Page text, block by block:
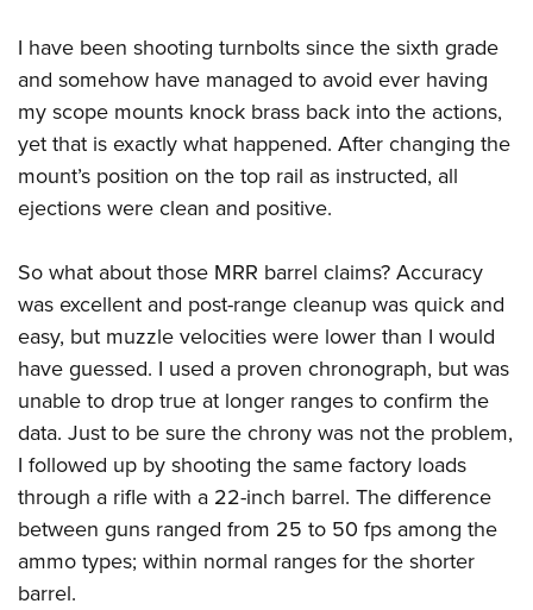
I have been shooting turnbolts since the sixth grade
and somehow have managed to avoid ever having
my scope mounts knock brass back into the actions,
yet that is exactly what happened. After changing the
mount’s position on the top rail as instructed, all
ejections were clean and positive.
So what about those MRR barrel claims? Accuracy
was excellent and post-range cleanup was quick and
easy, but muzzle velocities were lower than I would
have guessed. I used a proven chronograph, but was
unable to drop true at longer ranges to confirm the
data. Just to be sure the chrony was not the problem,
I followed up by shooting the same factory loads
through a rifle with a 22-inch barrel. The difference
between guns ranged from 25 to 50 fps among the
ammo types; within normal ranges for the shorter
barrel.